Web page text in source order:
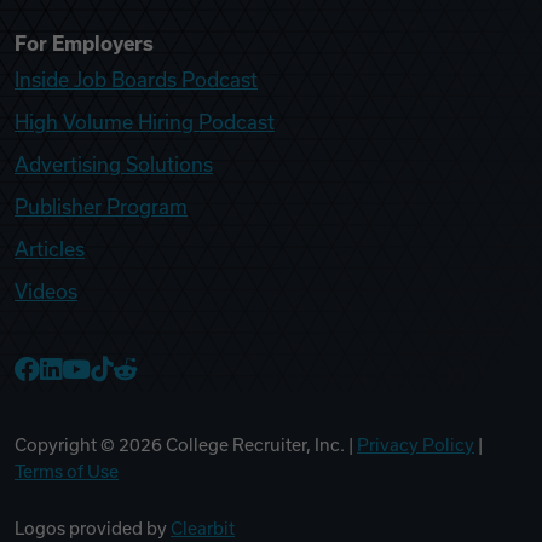
For Employers
Inside Job Boards Podcast
High Volume Hiring Podcast
Advertising Solutions
Publisher Program
Articles
Videos
Copyright © 2026 College Recruiter, Inc. | Privacy Policy
Terms of Use
Logos provided by Clearbit